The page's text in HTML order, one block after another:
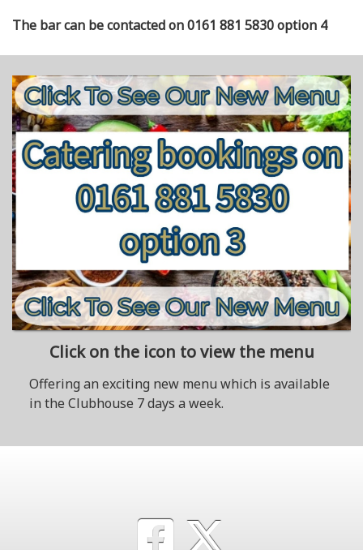
The bar can be contacted on 0161 881 5830 option 4
Click on the icon to view the menu
Offering an exciting new menu which is available
in the Clubhouse 7 days a week.